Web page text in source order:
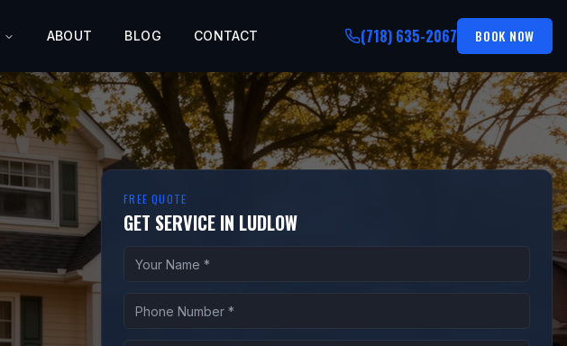
ABOUT BLOG CONTACT (718) 635-2067 BOOK NOW
FREE QUOTE
GET SERVICE IN LUDLOW